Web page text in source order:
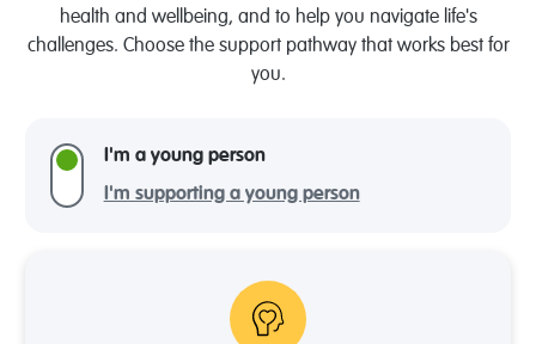
health and wellbeing, and to help you navigate life's
challenges. Choose the support pathway that works best for
you.
I'm a young person
I'm supporting a young person